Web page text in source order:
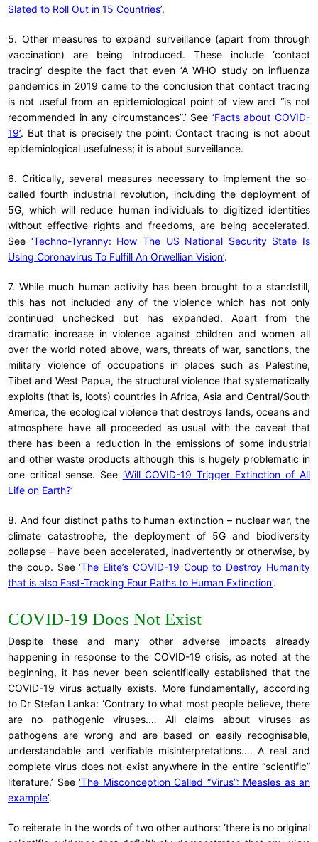
Slated to Roll Out in 15 Countries’.
5. Other measures to expand surveillance (apart from through
vaccination) are being introduced. These include ‘contact
tracing’ despite the fact that even ‘A WHO study on influenza
pandemics in 2019 came to the conclusion that contact tracing
is not useful from an epidemiological point of view and “is not
recommended in any circumstances”.’ See ‘Facts about COVID-
19’. But that is precisely the point: Contact tracing is not about
epidemiological usefulness; it is about surveillance.
6. Critically, several measures necessary to implement the so-
called fourth industrial revolution, including the deployment of
5G, which will reduce human individuals to digitized identities
without effective rights and freedoms, are being accelerated.
See ‘Techno-Tyranny: How The US National Security State Is
Using Coronavirus To Fulfill An Orwellian Vision’.
7. While much human activity has been brought to a standstill,
this has not included any of the violence which has not only
continued unchecked but has expanded. Apart from the
dramatic increase in violence against children and women all
over the world noted above, wars, threats of war, sanctions, the
military violence of occupations in places such as Palestine,
Tibet and West Papua, the structural violence that systematically
exploits (that is, loots) countries in Africa, Asia and Central/South
America, the ecological violence that destroys lands, oceans and
atmosphere have all proceeded as usual with the caveat that
there has been a reduction in the emissions of some industrial
and other waste products although this is hugely problematic in
one critical sense. See ‘Will COVID-19 Trigger Extinction of All
Life on Earth?’
8. And four distinct paths to human extinction – nuclear war, the
climate catastrophe, the deployment of 5G and biodiversity
collapse – have been accelerated, inadvertently or otherwise, by
the coup. See‘The Elite’s COVID-19 Coup to Destroy Humanity
that is also Fast-Tracking Four Paths to Human Extinction’.
COVID-19 Does Not Exist
Despite these and many other adverse impacts already
happening in response to the COVID-19 crisis, as noted at the
beginning, it has never been scientifically established that the
COVID-19 virus actually exists. More fundamentally, according
to Dr Stefan Lanka: ‘Contrary to what most people believe, there
are no pathogenic viruses.… All claims about viruses as
pathogens are wrong and are based on easily recognisable,
understandable and verifiable misinterpretations…. A real and
complete virus does not exist anywhere in the entire “scientific”
literature.’ See ‘The Misconception Called “Virus”: Measles as an
example’.
To reiterate in the words of two other authors: ‘there is no original